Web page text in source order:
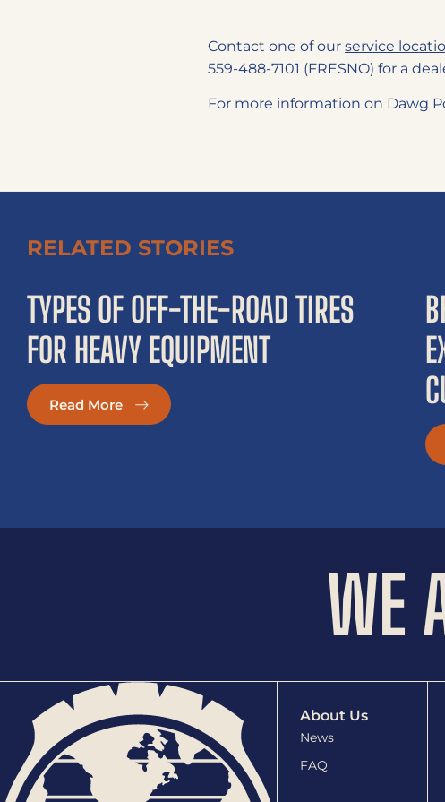
Contact one of our service
559-488-7101 (FRESNO) for a
For more information on Dawg
RELATED STORIES
TYPES OF OFF-THE-ROAD TIRES
FOR HEAVY EQUIPMENT
Read More
WE
About Us
News
FAQ